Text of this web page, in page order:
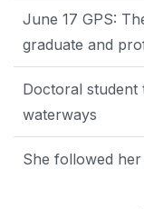
June 17 GPS:
graduate and
Doctoral student
waterways
She followed